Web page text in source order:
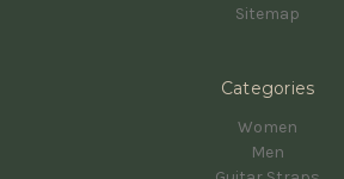
Sitemap
Categories
Women
Men